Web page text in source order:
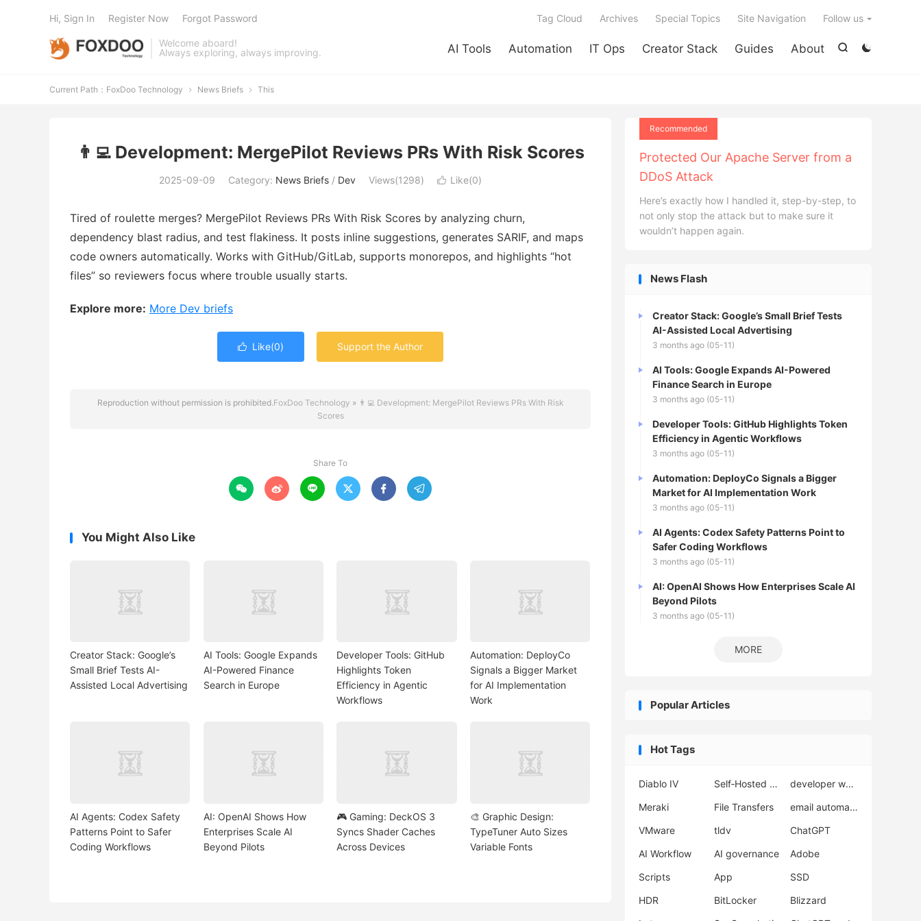
Welcome aboard!
Always exploring, always improving.


AI Tools Automation IT Ops Creator Stack Guides About
Tag Cloud Archives Special Topics Site Navigation Follow us
Hi, Sign In Register Now Forgot Password
Current Path： FoxDoo Technology  News Briefs  This
👨‍💻 Development: MergePilot Reviews PRs With Risk Scores
2025-09-09 Category: News Briefs/ Dev Views(1298)  Like(0)
Tired of roulette merges? MergePilot Reviews PRs With Risk Scores by analyzing churn,
dependency blast radius, and test flakiness. It posts inline suggestions, generates SARIF, and maps
code owners automatically. Works with GitHub/GitLab, supports monorepos, and highlights “hot
files” so reviewers focus where trouble usually starts.
Explore more: More Dev briefs
 Like(0) Support the Author
Reproduction without permission is prohibited.FoxDoo Technology » 👨‍💻 Development: MergePilot Reviews PRs With Risk
Scores
Share To
     
You Might Also Like
Creator Stack: Google’s
Small Brief Tests AI-
Assisted Local Advertising
AI Tools: Google Expands
AI-Powered Finance
Search in Europe
Developer Tools: GitHub
Highlights Token
Efficiency in Agentic
Workflows
Automation: DeployCo
Signals a Bigger Market
for AI Implementation
Work
AI Agents: Codex Safety
Patterns Point to Safer
Coding Workflows
AI: OpenAI Shows How
Enterprises Scale AI
Beyond Pilots
🎮 Gaming: DeckOS 3
Syncs Shader Caches
Across Devices
🎨 Graphic Design:
TypeTuner Auto Sizes
Variable Fonts
Recommended
Protected Our Apache Server from a
DDoS Attack
Here’s exactly how I handled it, step-by-step, to
not only stop the attack but to make sure it
wouldn’t happen again.
News Flash
Creator Stack: Google’s Small Brief Tests
AI-Assisted Local Advertising
3 months ago (05-11)
AI Tools: Google Expands AI-Powered
Finance Search in Europe
3 months ago (05-11)
Developer Tools: GitHub Highlights Token
Efficiency in Agentic Workflows
3 months ago (05-11)
Automation: DeployCo Signals a Bigger
Market for AI Implementation Work
3 months ago (05-11)
AI Agents: Codex Safety Patterns Point to
Safer Coding Workflows
3 months ago (05-11)
AI: OpenAI Shows How Enterprises Scale AI
Beyond Pilots
3 months ago (05-11)
MORE
Popular Articles
Hot Tags
Diablo IV Self‑Hosted Server
developer workflow
Meraki
File Transfers
email automation
VMware
tldv
ChatGPT
AI Workflow
AI governance
Adobe
Scripts
App
SSD
HDR
BitLocker
Blizzard